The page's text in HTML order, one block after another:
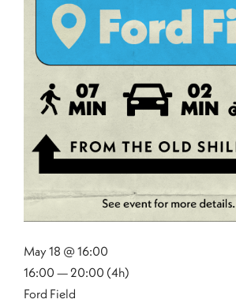
May 18 @ 16:00
16:00 — 20:00 (4h)
Ford Field